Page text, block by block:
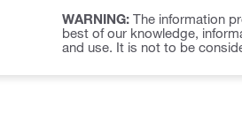
WARNING: The information
best of our knowledge,
and use. It is not to be